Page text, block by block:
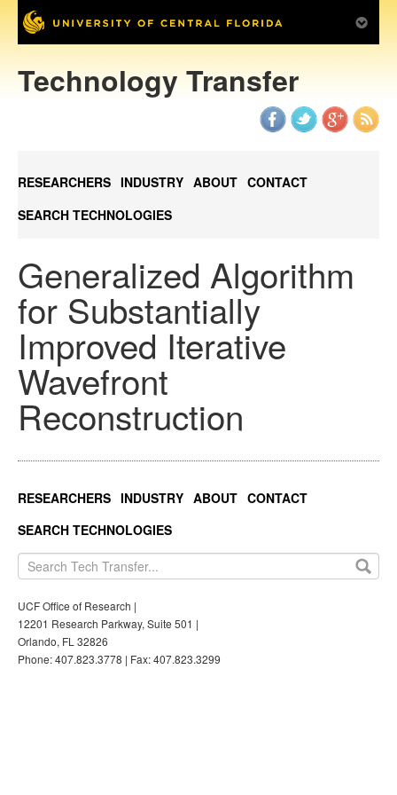
Technology Transfer
RESEARCHERS INDUSTRY ABOUT CONTACT
SEARCH TECHNOLOGIES
Generalized Algorithm
for Substantially
Improved Iterative
Wavefront
Reconstruction
RESEARCHERS INDUSTRY ABOUT CONTACT
SEARCH TECHNOLOGIES
UCF Office of Research |
12201 Research Parkway, Suite 501 |
Orlando, FL 32826
Phone: 407.823.3778 | Fax: 407.823.3299